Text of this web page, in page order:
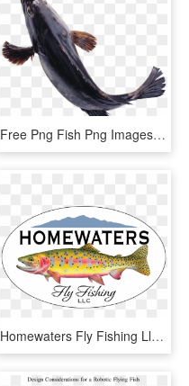
Free Png Fish Png Images Transparent - Transparent Transparent Background Fish Png, Png Download
Homewaters Fly Fishing Llc - Homewaters Fly Fishing, HD Png Download